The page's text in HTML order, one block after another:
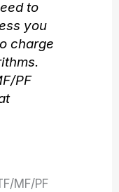
to
you
charge
PF
MF/PF